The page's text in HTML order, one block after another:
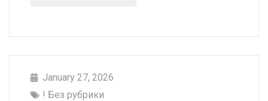
January 27, 2026
! Без рубрики